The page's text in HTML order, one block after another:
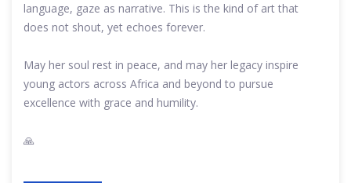
language, gaze as narrative. This is the kind of art that
does not shout, yet echoes forever.
May her soul rest in peace, and may her legacy inspire
young actors across Africa and beyond to pursue
excellence with grace and humility.
🙏